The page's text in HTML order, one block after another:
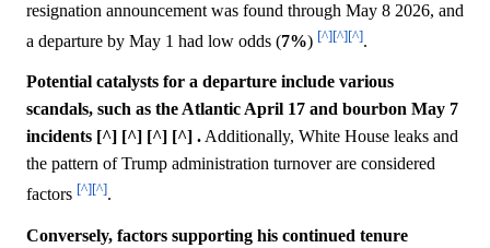
resignation announcement was found through May 8 2026, and
a departure by May 1 had low odds (7%) [^][^][^].
Potential catalysts for a departure include various
scandals, such as the Atlantic April 17 and bourbon May 7
incidents [^] [^] [^] [^] .Additionally, White House leaks and
the pattern of Trump administration turnover are considered
factors [^][^].
Conversely, factors supporting his continued tenure